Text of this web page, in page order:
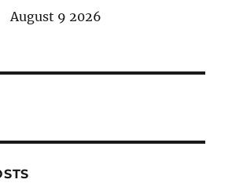
August 9 2026